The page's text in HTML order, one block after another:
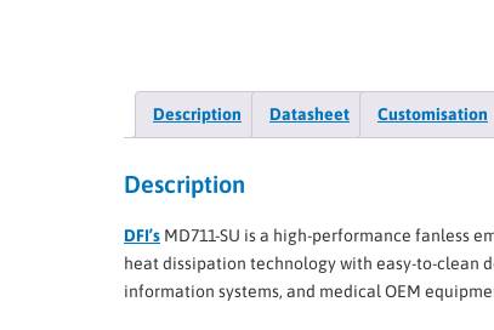
Description Datasheet Customisation
Description
DFI’s MD711-SU is a high-performance fanless
heat dissipation technology with easy-to-clean
information systems, and medical OEM